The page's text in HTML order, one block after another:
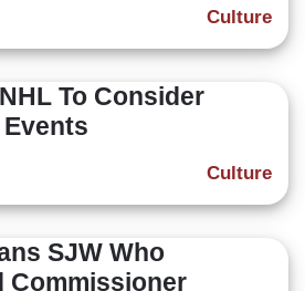
Culture
To Consider
Culture
SJW Who
Commissioner